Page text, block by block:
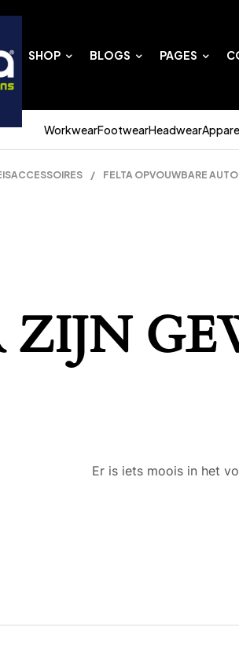
SHOP BLOGS PAGES
WorkwearFootwearHeadwear
/ FELTA OPVOUWBARE
ZIJN
Er is iets moois in het